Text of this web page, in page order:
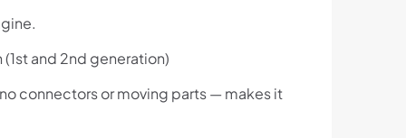
and 2nd generation)
connectors or moving parts — makes it